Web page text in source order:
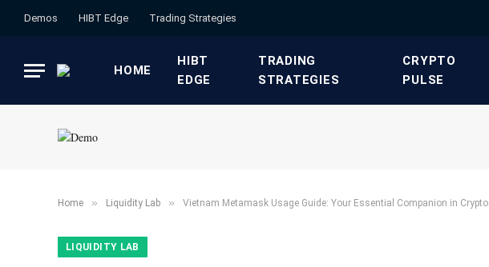
Demos HIBT Edge​ ​Trading Strategies​
HOME
HIBT
EDGE​
​TRADING
STRATEGIES​
​CRYPTO
PULSE​
Home » ​Liquidity Lab​ » Vietnam Metamask Usage Guide: Your Essential Companion in Crypto
​LIQUIDITY LAB​